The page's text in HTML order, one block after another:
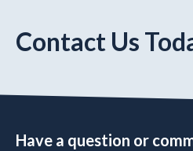
Contact Us
Have a question or